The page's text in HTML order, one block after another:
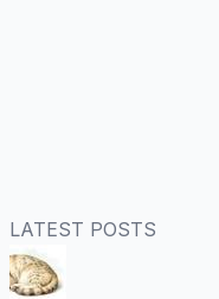
LATEST POSTS